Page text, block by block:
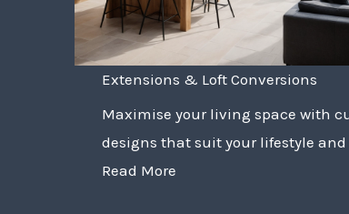
Extensions & Loft Conversions
Maximise your living space with
designs that suit your lifestyle and
Read More